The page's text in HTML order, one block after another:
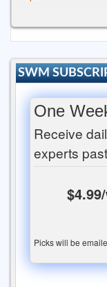
SWM
One
Receive
experts
Picks will be